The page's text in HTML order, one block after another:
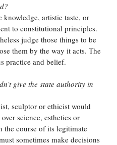
artistic taste, or
to constitutional principles.
judge those things to be
them by the way it acts. The
practice and belief.
give the state authority in
sculptor or ethicist would
science, esthetics or
the course of its legitimate
sometimes make decisions